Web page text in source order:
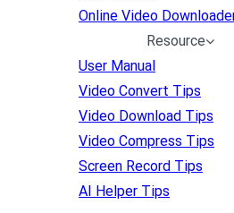
Online Video
Resource
User Manual
Video Convert Tips
Video Download Tips
Video Compress Tips
Screen Record Tips
AI Helper Tips